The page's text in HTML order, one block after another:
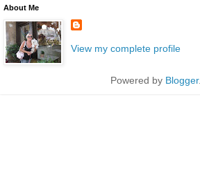
About Me
View my complete profile
Powered by Blogger.